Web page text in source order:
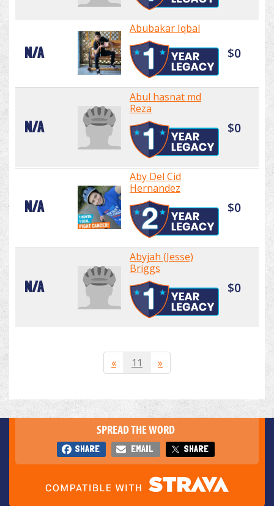
N/A
Abubakar Iqbal
$0
N/A
Abul hasnat md
Reza
$0
N/A
Aby Del Cid
Hernandez
$0
N/A
Abyjah (Jesse)
Briggs
$0
« 11 »
SPREAD THE WORD
SHARE EMAIL SHARE